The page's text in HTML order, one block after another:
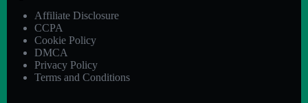
Affiliate Disclosure
CCPA
Cookie Policy
DMCA
Privacy Policy
Terms and Conditions